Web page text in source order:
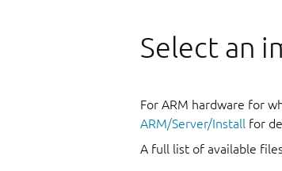
Select an
For ARM hardware for
ARM/Server/Install for
A full list of available